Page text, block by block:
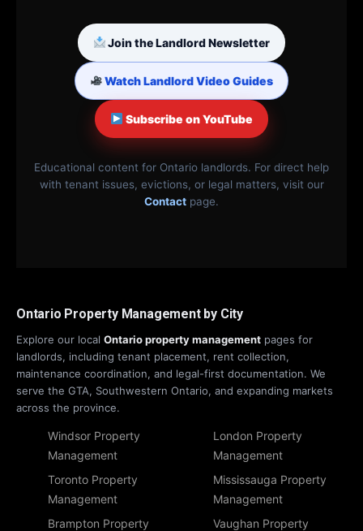
Join the Landlord Newsletter
Watch Landlord Video Guides
Subscribe on YouTube
Educational content for Ontario landlords. For direct help
with tenant issues, evictions, or legal matters, visit our
Contact page.
Ontario Property Management by City
Explore our local Ontario property management pages for
landlords, including tenant placement, rent collection,
maintenance coordination, and legal-first documentation. We
serve the GTA, Southwestern Ontario, and expanding markets
across the province.
Windsor Property
Management
London Property
Management
Toronto Property
Management
Mississauga Property
Management
Brampton Property
Vaughan Property